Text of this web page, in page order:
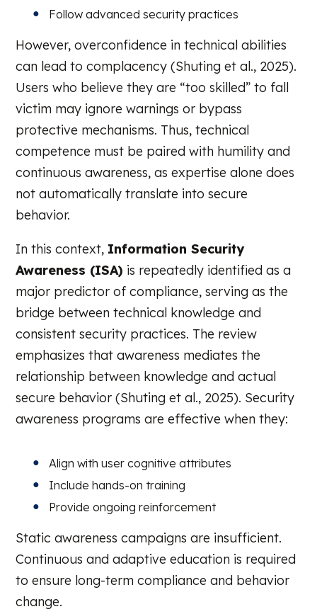
Follow advanced security practices
However, overconfidence in technical abilities
can lead to complacency (Shuting et al., 2025).
Users who believe they are “too skilled” to fall
victim may ignore warnings or bypass
protective mechanisms. Thus, technical
competence must be paired with humility and
continuous awareness, as expertise alone does
not automatically translate into secure
behavior.
In this context, Information Security
Awareness (ISA) is repeatedly identified as a
major predictor of compliance, serving as the
bridge between technical knowledge and
consistent security practices. The review
emphasizes that awareness mediates the
relationship between knowledge and actual
secure behavior (Shuting et al., 2025). Security
awareness programs are effective when they:
Align with user cognitive attributes
Include hands-on training
Provide ongoing reinforcement
Static awareness campaigns are insufficient.
Continuous and adaptive education is required
to ensure long-term compliance and behavior
change.